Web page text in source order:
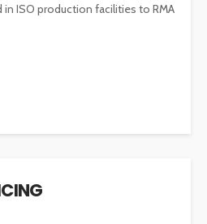
ISO production facilities to RMA